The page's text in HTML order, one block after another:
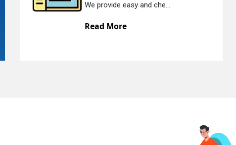
We offer static web des...
Read More